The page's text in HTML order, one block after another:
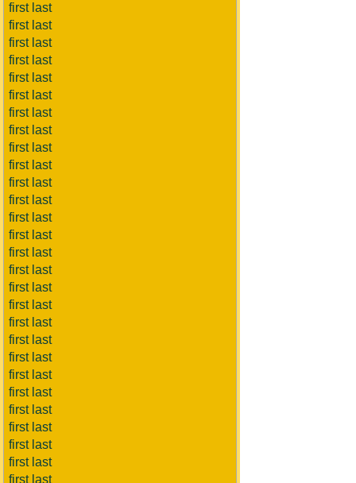
first last
first last
first last
first last
first last
first last
first last
first last
first last
first last
first last
first last
first last
first last
first last
first last
first last
first last
first last
first last
first last
first last
first last
first last
first last
first last
first last
first last